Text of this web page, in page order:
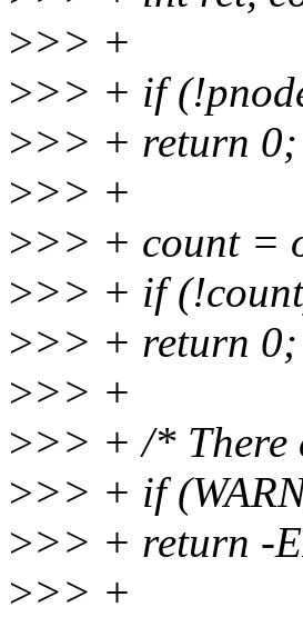
>>> +
>>> + if
>>> + return 0;
>>> +
>>> + count =
>>> + if
>>> + return 0;
>>> +
>>> + /* There
>>> + if
>>> + return -
>>> +